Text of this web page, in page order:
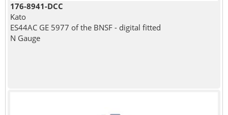
176-8941-DCC
Kato
ES44AC GE 5977 of the BNSF - digital fitted
N Gauge